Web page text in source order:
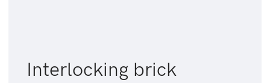
Interlocking brick